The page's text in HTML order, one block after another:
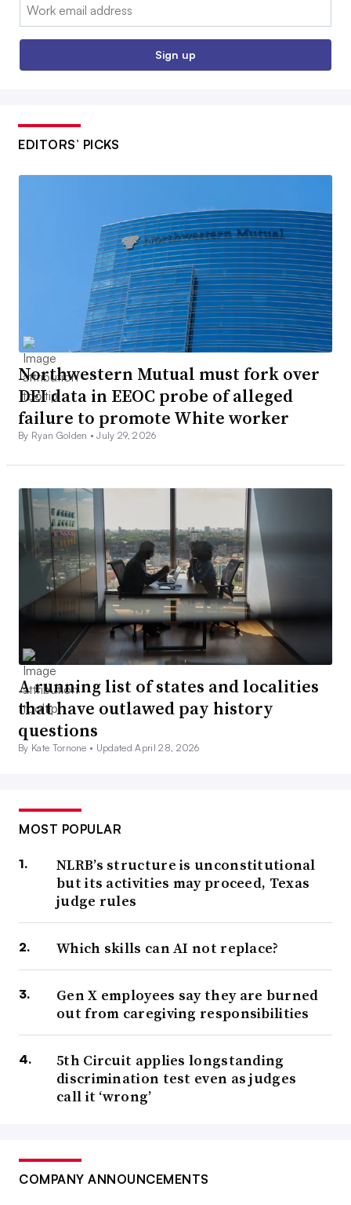
Email:
Sign up
EDITORS’ PICKS
Northwestern Mutual must fork over
DEI data in EEOC probe of alleged
failure to promote White worker
By Ryan Golden •July 29, 2026
A running list of states and localities
that have outlawed pay history
questions
By Kate Tornone • Updated April 28, 2026
MOST POPULAR
NLRB’s structure is unconstitutional
but its activities may proceed, Texas
judge rules
Which skills can AI not replace?
Gen X employees say they are burned
out from caregiving responsibilities
5th Circuit applies longstanding
discrimination test even as judges
call it ‘wrong’
COMPANY ANNOUNCEMENTS